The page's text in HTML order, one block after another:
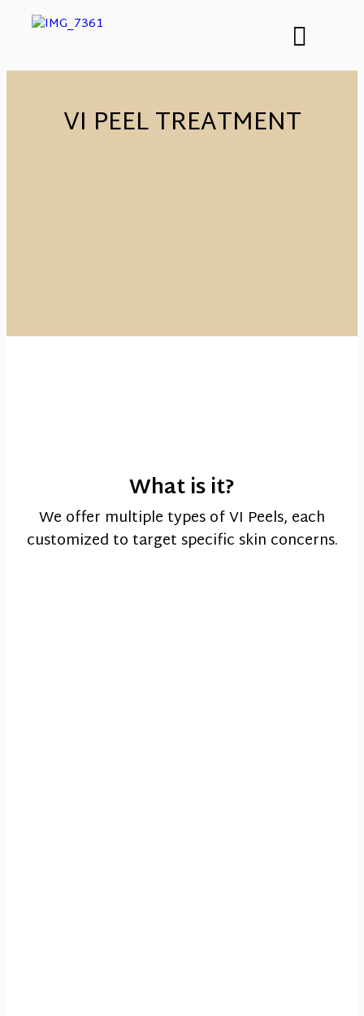
VI PEEL TREATMENT
What is it?
We offer multiple types of VI Peels, each
customized to target specific skin concerns.